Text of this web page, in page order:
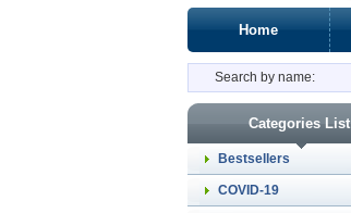
Home
Search by name:
Categories List
Bestsellers
COVID-19